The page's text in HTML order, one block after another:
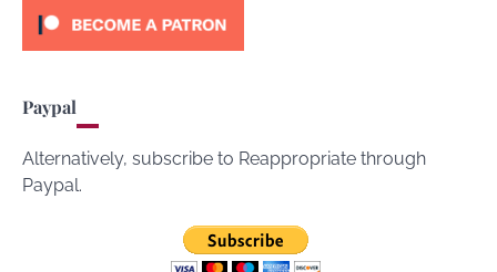
Paypal
Alternatively, subscribe to Reappropriate through
Paypal.